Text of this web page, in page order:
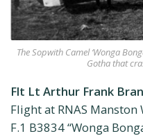
The Sopwith Camel ‘Wonga
Gotha that
Flt Lt Arthur Frank
Flight at RNAS Manston
F.1 B3834 “Wonga